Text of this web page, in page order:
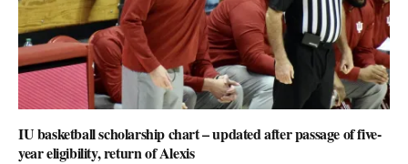
IU basketball scholarship chart – updated after passage of five-
year eligibility, return of Alexis